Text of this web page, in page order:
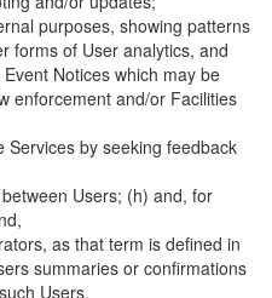
purposes, showing patterns
forms of User analytics, and
Notices which may be
enforcement and/or Facilities
by seeking feedback
Users; (h) and, for
as that term is defined in
summaries or confirmations
Users.